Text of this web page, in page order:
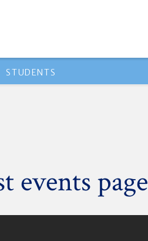
STUDENTS
events page